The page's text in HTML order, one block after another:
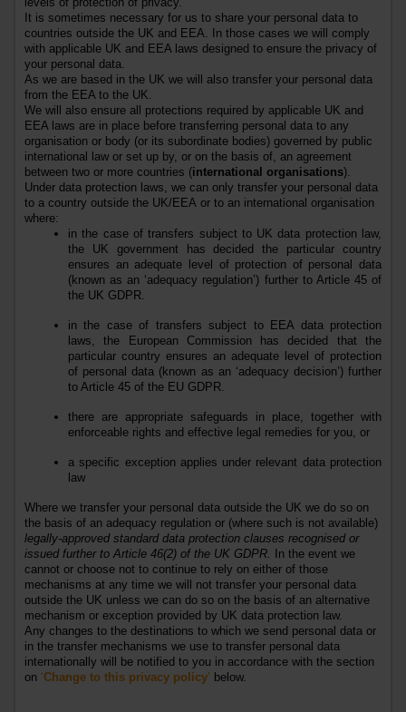
It is sometimes necessary for us to share your personal data to
countries outside the UK and EEA . In those cases we will comply
with applicable UK and EEA laws designed to ensure the privacy of
your personal data.
As we are based in the UK we will also transfer your personal data
from the EEA to the UK.
We will also ensure all protections required by applicable UK and
EEA laws are in place before transferring personal data to any
organisation or body (or its subordinate bodies) governed by public
international law or set up by, or on the basis of, an agreement
between two or more countries (international organisations).
Under data protection laws, we can only transfer your personal data
to a country outside the UK/EEA or to an international organisation
where:
in the case of transfers subject to UK data protection law,
the UK government has decided the particular country
ensures an adequate level of protection of personal data
(known as an ‘adequacy regulation’) further to Article 45 of
the UK GDPR.
in the case of transfers subject to EEA data protection
laws, the European Commission has decided that the
particular country ensures an adequate level of protection
of personal data (known as an ‘adequacy decision’) further
to Article 45 of the EU GDPR.
there are appropriate safeguards in place, together with
enforceable rights and effective legal remedies for you, or
a specific exception applies under relevant data protection
law
Where we transfer your personal data outside the UK we do so on
the basis of an adequacy regulation or (where such is not available)
legally-approved standard data protection clauses recognised or
issued further to Article 46(2) of the UK GDPR In the event we
cannot or choose not to continue to rely on either of those
mechanisms at any time we will not transfer your personal data
outside the UK unless we can do so on the basis of an alternative
mechanism or exception provided by UK data protection law.
Any changes to the destinations to which we send personal data or
in the transfer mechanisms we use to transfer personal data
internationally will be notified to you in accordance with the section
on ‘Change to this privacy policy’ below.